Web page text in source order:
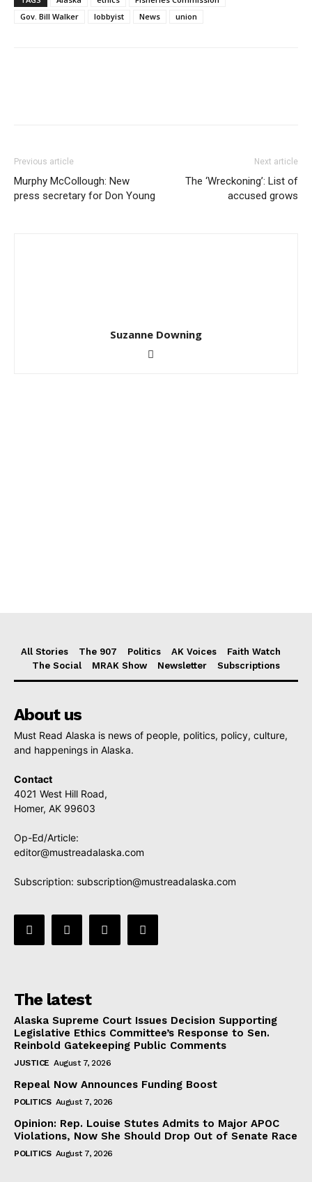
Gov. Bill Walker
lobbyist News union
Previous article
Murphy McCollough: New
press secretary for Don Young
Next article
The ‘Wreckoning’: List of
accused grows
Suzanne Downing
All Stories The 907 Politics AK Voices
Faith Watch
The Social
MRAK Show Newsletter Subscriptions
About us
Must Read Alaska is news of people, politics, policy, culture,
and happenings in Alaska.
Contact
4021 West Hill Road,
Homer, AK 99603
Op-Ed/Article:
editor@mustreadalaska.com
Subscription: subscription@mustreadalaska.com
The latest
Alaska Supreme Court Issues Decision Supporting
Legislative Ethics Committee’s Response to Sen.
Reinbold Gatekeeping Public Comments
JUSTICE August 7, 2026
Repeal Now Announces Funding Boost
POLITICS August 7, 2026
Opinion: Rep. Louise Stutes Admits to Major APOC
Violations, Now She Should Drop Out of Senate Race
POLITICS August 7, 2026